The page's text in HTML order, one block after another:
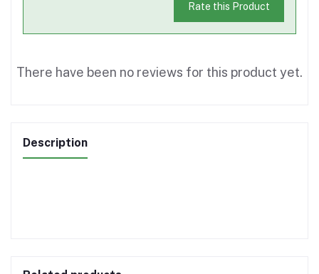
Rate this Product
There have been no reviews for this product yet.
Description